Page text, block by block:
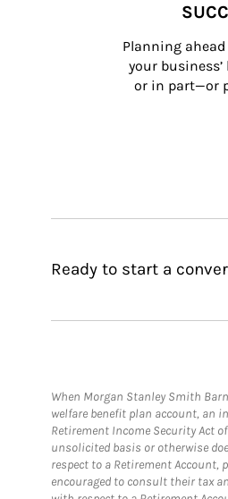
Planning
your
or in part—or
Ready to start a
When Morgan Stanley Smith
welfare benefit plan account, an
Retirement Income Security Act
unsolicited basis or otherwise
respect to a Retirement Account,
encouraged to consult their tax